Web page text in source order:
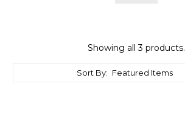
Showing all 3 products.
Sort By: